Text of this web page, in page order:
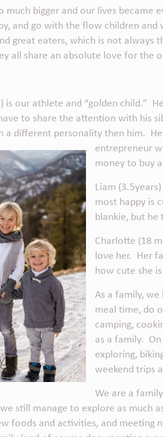
much bigger and our lives
and go with the flow children
great eaters, which is not
all share an absolute love for the
is our athlete and “golden child.”
to share the attention with his
a different personality then him.
entrepreneur
money to buy
Liam
most happy is
blankie, but he
Charlotte (18
love her. Her
how cute she
As a family,
meal time, do
camping,
as a family.
exploring,
weekend trips
We are a
still manage to explore as much
foods and activities, and